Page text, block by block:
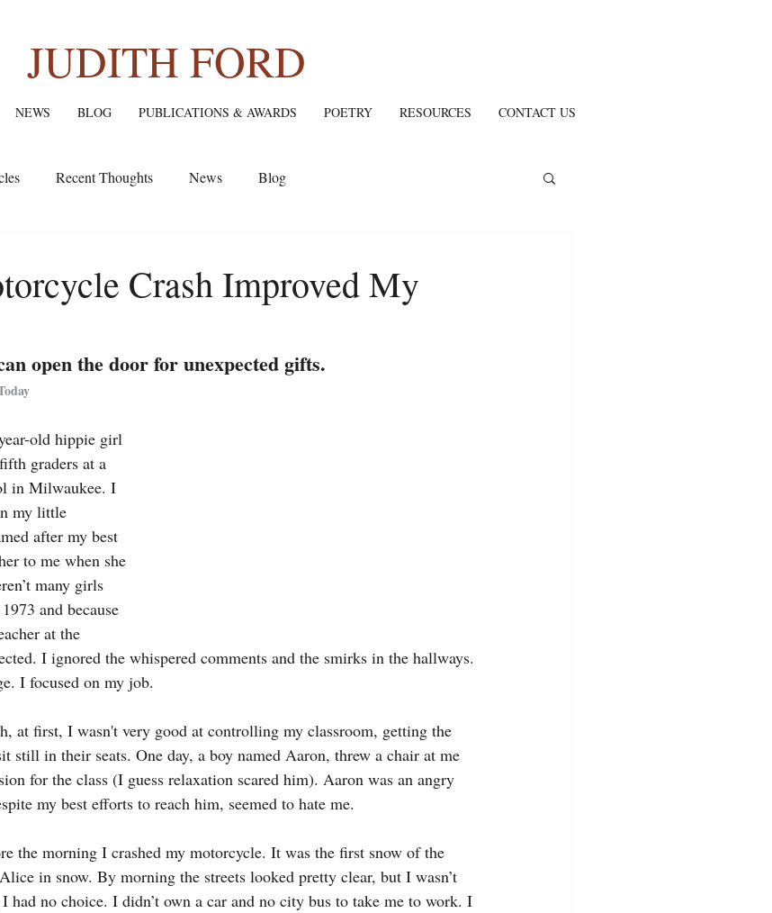
JUDITH FORD
NEWS BLOG PUBLICATIONS & AWARDS POETRY RESOURCES CONTACT US
Recent Thoughts News Blog
Crash Improved My
open the door for unexpected gifts.
old hippie girl
graders at a
in Milwaukee. I
my little
after my best
to me when she
many girls
and because
at the
I ignored the whispered comments and the smirks in the hallways.
I focused on my job.
at first, I wasn't very good at controlling my classroom, getting the
still in their seats. One day, a boy named Aaron, threw a chair at me
for the class (I guess relaxation scared him). Aaron was an angry
my best efforts to reach him, seemed to hate me.
the morning I crashed my motorcycle. It was the first snow of the
in snow. By morning the streets looked pretty clear, but I wasn’t
had no choice. I didn’t own a car and no city bus to take me to work. I